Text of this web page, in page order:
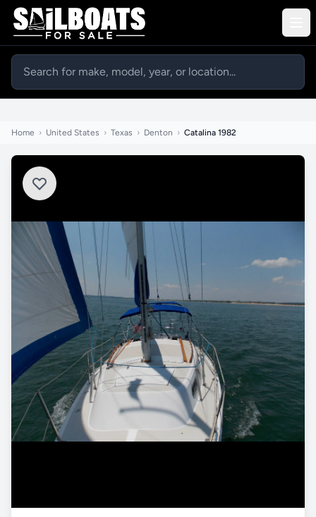
Home › United States › Texas › Denton › Catalina 1982